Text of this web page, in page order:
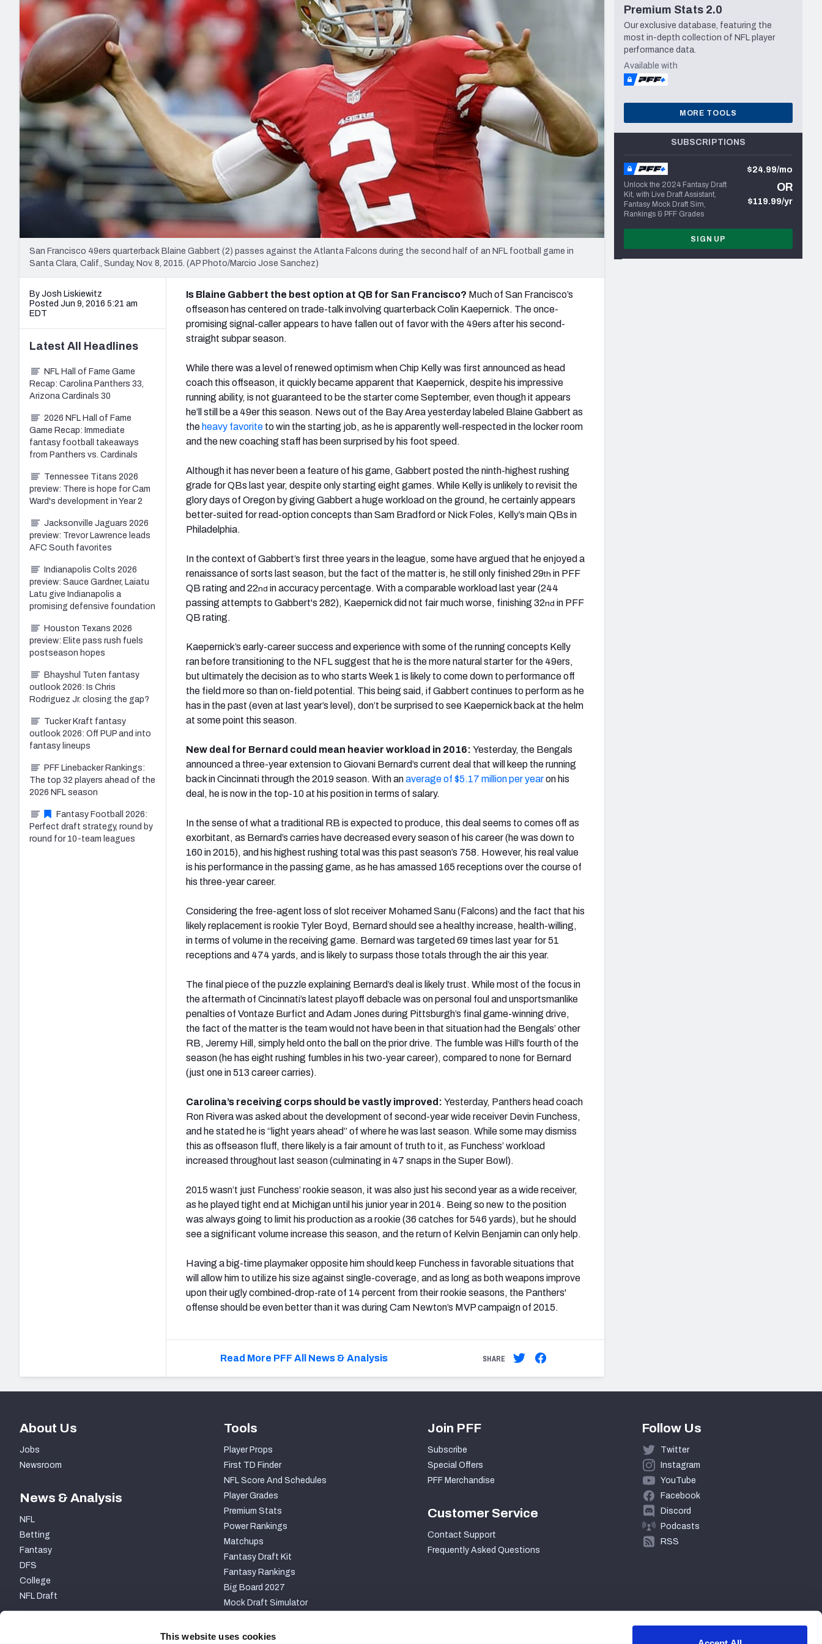
This website uses cookies
2027 Mock Draft Simulator
The PFF App
New York Giants Minnesota Vikings Seattle Seahawks
NFL Analysis, Grades, & Stats
Expert rankings, projections, and more
NCAA Power Rankings
Futures
Betting Analysis
Draft Tracker 2026
NFL Draft Analysis
San Francisco 49ers quarterback Blaine Gabbert (2) passes against the Atlanta Falcons during the second half of an NFL football game in
Santa Clara, Calif., Sunday, Nov. 8, 2015. (AP Photo/Marcio Jose Sanchez)
By Josh Liskiewitz
Posted Jun 9, 2016 5:21 am
EDT
Is Blaine Gabbert the best option at QB for San Francisco? Much of San Francisco’s
offseason has centered on trade-talk involving quarterback Colin Kaepernick. The once-
promising signal-caller appears to have fallen out of favor with the 49ers after his second-
straight subpar season.
While there was a level of renewed optimism when Chip Kelly was first announced as head
coach this offseason, it quickly became apparent that Kaepernick, despite his impressive
running ability, is not guaranteed to be the starter come September, even though it appears
he’ll still be a 49er this season. News out of the Bay Area yesterday labeled Blaine Gabbert as
the heavy favorite to win the starting job, as he is apparently well-respected in the locker room
and the new coaching staff has been surprised by his foot speed.
Although it has never been a feature of his game, Gabbert posted the ninth-highest rushing
grade for QBs last year, despite only starting eight games. While Kelly is unlikely to revisit the
glory days of Oregon by giving Gabbert a huge workload on the ground, he certainly appears
better-suited for read-option concepts than Sam Bradford or Nick Foles, Kelly’s main QBs in
Philadelphia.
In the context of Gabbert’s first three years in the league, some have argued that he enjoyed a
renaissance of sorts last season, but the fact of the matter is, he still only finished 29th in PFF
QB rating and 22nd in accuracy percentage. With a comparable workload last year (244
passing attempts to Gabbert's 282), Kaepernick did not fair much worse, finishing 32nd in PFF
QB rating.
Kaepernick’s early-career success and experience with some of the running concepts Kelly
ran before transitioning to the NFL suggest that he is the more natural starter for the 49ers,
but ultimately the decision as to who starts Week 1 is likely to come down to performance off
the field more so than on-field potential. This being said, if Gabbert continues to perform as he
has in the past (even at last year’s level), don’t be surprised to see Kaepernick back at the helm
at some point this season.
New deal for Bernard could mean heavier workload in 2016: Yesterday, the Bengals
announced a three-year extension to Giovani Bernard’s current deal that will keep the running
back in Cincinnati through the 2019 season. With anaverage of $5.17 million per yearon his
deal, he is now in the top-10 at his position in terms of salary.
In the sense of what a traditional RB is expected to produce, this deal seems to comes off as
exorbitant, as Bernard’s carries have decreased every season of his career (he was down to
160 in 2015), and his highest rushing total was this past season’s 758. However, his real value
is his performance in the passing game, as he has amassed 165 receptions over the course of
his three-year career.
Considering the free-agent loss of slot receiver Mohamed Sanu (Falcons) and the fact that his
likely replacement is rookie Tyler Boyd, Bernard should see a healthy increase, health-willing,
in terms of volume in the receiving game. Bernard was targeted 69 times last year for 51
receptions and 474 yards, and is likely to surpass those totals through the air this year.
The final piece of the puzzle explaining Bernard’s deal is likely trust. While most of the focus in
the aftermath of Cincinnati’s latest playoff debacle was on personal foul and unsportsmanlike
penalties of Vontaze Burfict and Adam Jones during Pittsburgh’s final game-winning drive,
the fact of the matter is the team would not have been in that situation had the Bengals’ other
RB, Jeremy Hill, simply held onto the ball on the prior drive. The fumble was Hill’s fourth of the
season (he has eight rushing fumbles in his two-year career), compared to none for Bernard
(just one in 513 career carries).
Carolina’s receiving corps should be vastly improved: Yesterday, Panthers head coach
Ron Rivera was asked about the development of second-year wide receiver Devin Funchess,
and he stated he is “light years ahead” of where he was last season. While some may dismiss
this as offseason fluff, there likely is a fair amount of truth to it, as Funchess’ workload
increased throughout last season (culminating in 47 snaps in the Super Bowl).
2015 wasn’t just Funchess’ rookie season, it was also just his second year as a wide receiver,
as he played tight end at Michigan until his junior year in 2014. Being so new to the position
was always going to limit his production as a rookie (36 catches for 546 yards), but he should
see a significant volume increase this season, and the return of Kelvin Benjamin can only help.
Having a big-time playmaker opposite him should keep Funchess in favorable situations that
will allow him to utilize his size against single-coverage, and as long as both weapons improve
upon their ugly combined-drop-rate of 14 percent from their rookie seasons, the Panthers'
offense should be even better than it was during Cam Newton’s MVP campaign of 2015.
Read More PFF All News & Analysis SHARE
Latest All Headlines
NFL Hall of Fame Game
Recap: Carolina Panthers 33,
Arizona Cardinals 30
2026 NFL Hall of Fame
Game Recap: Immediate
fantasy football takeaways
from Panthers vs. Cardinals
Tennessee Titans 2026
preview: There is hope for Cam
Ward's development in Year 2
Jacksonville Jaguars 2026
preview: Trevor Lawrence leads
AFC South favorites
Indianapolis Colts 2026
preview: Sauce Gardner, Laiatu
Latu give Indianapolis a
promising defensive foundation
Houston Texans 2026
preview: Elite pass rush fuels
postseason hopes
Bhayshul Tuten fantasy
outlook 2026: Is Chris
Rodriguez Jr. closing the gap?
Tucker Kraft fantasy
outlook 2026: Off PUP and into
fantasy lineups
PFF Linebacker Rankings:
The top 32 players ahead of the
2026 NFL season
Fantasy Football 2026:
Perfect draft strategy, round by
round for 10-team leagues
Premium Stats 2.0
Our exclusive database, featuring the
most in-depth collection of NFL player
performance data.
Available with
MORE TOOLS
SUBSCRIPTIONS
Unlock the 2024 Fantasy Draft
Kit, with Live Draft Assistant,
Fantasy Mock Draft Sim,
Rankings & PFF Grades
$24.99/mo
OR
$119.99/yr
SIGN UP
About Us
Jobs
Newsroom
News & Analysis
NFL
Betting
Fantasy
DFS
College
NFL Draft
Tools
Player Props
First TD Finder
NFL Score And Schedules
Player Grades
Premium Stats
Power Rankings
Matchups
Fantasy Draft Kit
Fantasy Rankings
Big Board 2027
Mock Draft Simulator
PARTNERSHIPS
Join PFF
Subscribe
Special Offers
PFF Merchandise
Customer Service
Contact Support
Frequently Asked Questions
Follow Us
Twitter
Instagram
YouTube
Facebook
Discord
Podcasts
RSS